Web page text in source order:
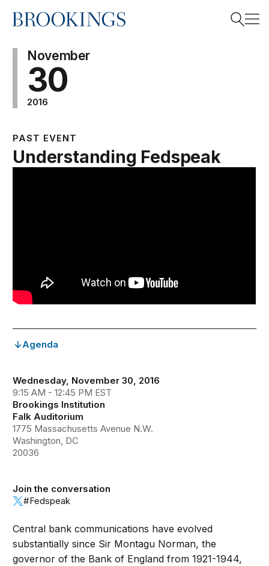
Home
November
30
2016
PAST EVENT
Understanding Fedspeak
Agenda
Wednesday, November 30, 2016
9:15 AM - 12:45 PM EST
Brookings Institution
Falk Auditorium
1775 Massachusetts Avenue N.W.
Washington, DC
20036
Join the conversation
#Fedspeak
Central bank communications have evolved
substantially since Sir Montagu Norman, the
governor of the Bank of England from 1921-1944,